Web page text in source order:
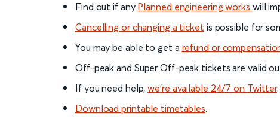
Find out if any Planned engineering works will
Cancelling or changing a ticket is possible for
You may be able to get a refund or
Off-peak and Super Off-peak tickets are valid
If you need help,we’re available 24/7 on Twitter.
Download printable timetables.